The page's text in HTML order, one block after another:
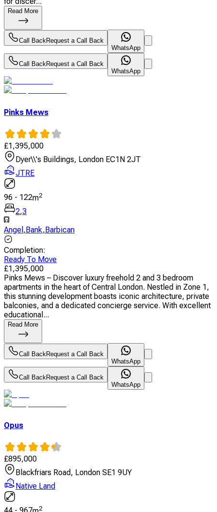
Read More
Call BackRequest a Call Back
WhatsApp
Call BackRequest a Call Back
WhatsApp
Pinks Mews
£1,395,000
Dyer\\'s Buildings, London EC1N 2JT
JTRE
96 - 122m2
2,3
Angel ,Bank,Barbican
Completion:
Ready To Move
£1,395,000
Pinks Mews – Discover luxury freehold 2 and 3 bedroom
apartments in the heart of Central London. Nestled in Zone 1,
this stunning development boasts iconic architecture, private
balconies, and a dedicated concierge service. With excellent
educational...
Read More
Call BackRequest a Call Back
WhatsApp
Call BackRequest a Call Back
WhatsApp
Opus
£895,000
Blackfriars Road, London SE1 9UY
Native Land
2